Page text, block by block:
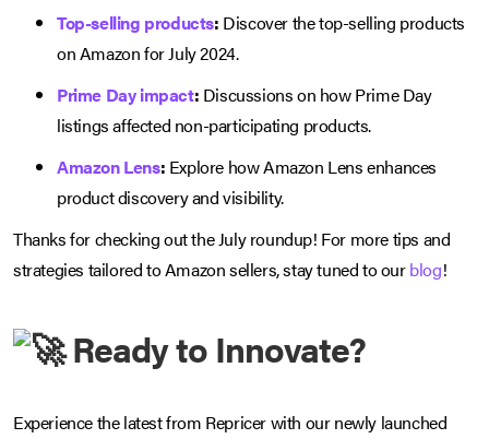
Top-selling products: Discover the top-selling products
on Amazon for July 2024.
Prime Day impact: Discussions on how Prime Day
listings affected non-participating products.
Amazon Lens: Explore how Amazon Lens enhances
product discovery and visibility.
Thanks for checking out the July roundup! For more tips and
strategies tailored to Amazon sellers, stay tuned to ourblog!
Ready to Innovate?
Experience the latest from Repricer with our newly launched